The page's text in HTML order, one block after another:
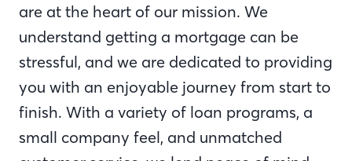
are at the heart of our mission. We
understand getting a mortgage can be
stressful, and we are dedicated to providing
you with an enjoyable journey from start to
finish. With a variety of loan programs, a
small company feel, and unmatched